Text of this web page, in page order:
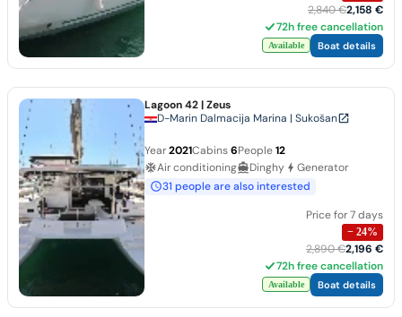
2,840 €2,158 €
72h free cancellation
Available Boat details
Lagoon 42| Zeus
D-Marin Dalmacija Marina | Sukošan
Year2021Cabins6People12
Air conditioning
Dinghy
Generator
31 people are also interested
Price for 7 days
− 24%
2,890 €2,196 €
72h free cancellation
Available Boat details